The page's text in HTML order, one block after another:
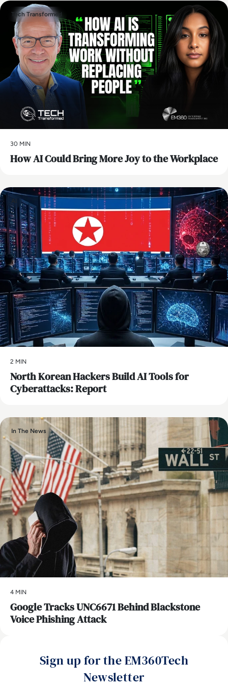
Tech Transformed
30 MIN
How AI Could Bring More Joy to the Workplace
2 MIN
North Korean Hackers Build AI Tools for
Cyberattacks: Report
In The News
4 MIN
Google Tracks UNC6671 Behind Blackstone
Voice Phishing Attack
Sign up for the EM360Tech
Newsletter